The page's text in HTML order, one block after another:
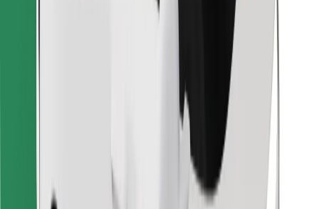
Find your favourite food!